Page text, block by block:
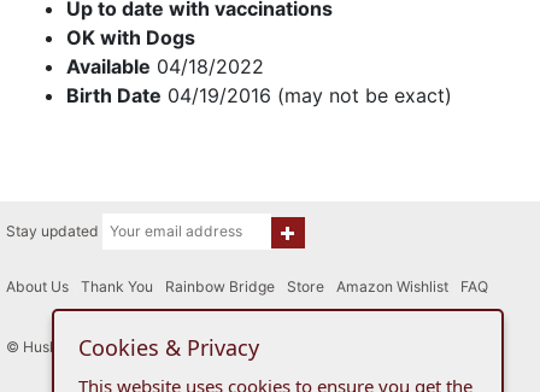
Up to date with vaccinations
OK with Dogs
Available 04/18/2022
Birth Date 04/19/2016 (may not be exact)
Stay updated
About Us Thank You Rainbow Bridge Store Amazon Wishlist FAQ
© Husky House Inc. All Rights Reserved 2015 - 2026
Cookies & Privacy
This website uses cookies to ensure you get the